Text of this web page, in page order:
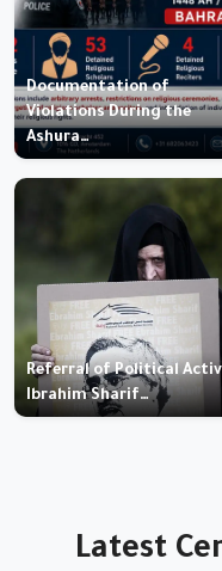
Documentation of
Violations During the
Ashura…
Referral of Political
Ibrahim Sharif…
Latest